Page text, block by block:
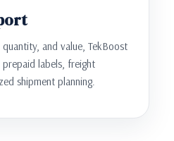
and value, TekBoost
labels, freight
shipment planning.